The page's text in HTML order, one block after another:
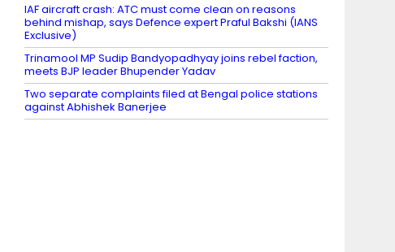
IAF aircraft crash: ATC must come clean on reasons
behind mishap, says Defence expert Praful Bakshi (IANS
Exclusive)
Trinamool MP Sudip Bandyopadhyay joins rebel faction,
meets BJP leader Bhupender Yadav
Two separate complaints filed at Bengal police stations
against Abhishek Banerjee